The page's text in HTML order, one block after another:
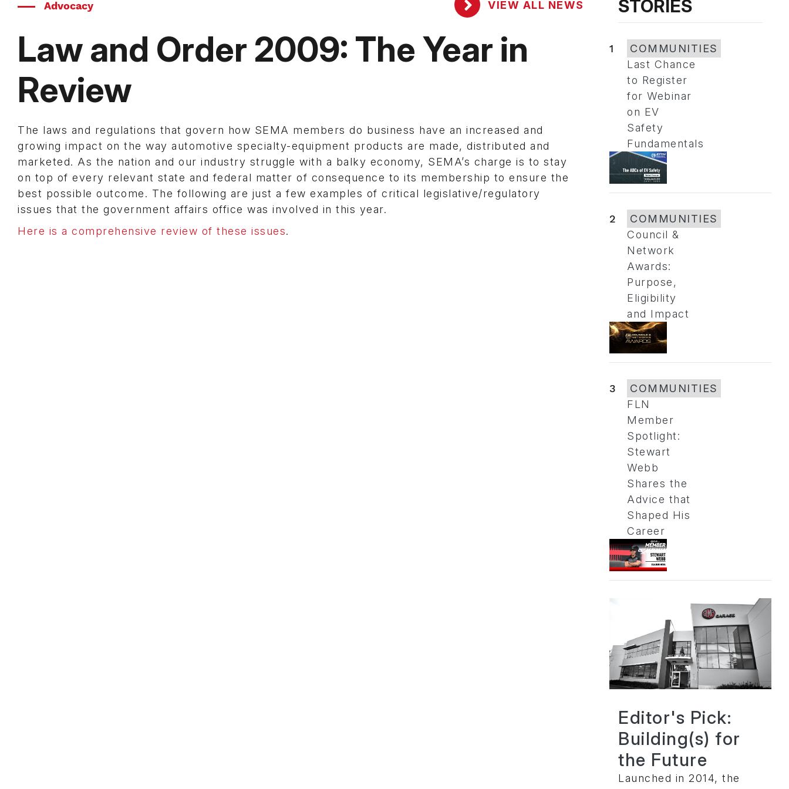
Advocacy VIEW ALL NEWS
Law and Order 2009: The Year in
Review
The laws and regulations that govern how SEMA members do business have an increased and
growing impact on the way automotive specialty-equipment products are made, distributed and
marketed. As the nation and our industry struggle with a balky economy, SEMA’s charge is to stay
on top of every relevant state and federal matter of consequence to its membership to ensure the
best possible outcome. The following are just a few examples of critical legislative/regulatory
issues that the government affairs office was involved in this year.
Here is a comprehensive review of these issues.
STORIES
1
COMMUNITIES
Last Chance
to Register
for Webinar
on EV
Safety
Fundamentals
2
COMMUNITIES
Council &
Network
Awards:
Purpose,
Eligibility
and Impact
3
COMMUNITIES
FLN
Member
Spotlight:
Stewart
Webb
Shares the
Advice that
Shaped His
Career
Editor's Pick:
Building(s) for
the Future
Launched in 2014, the